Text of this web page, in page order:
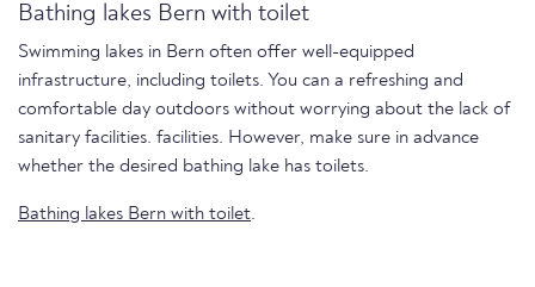
Bathing lakes Bern with toilet
Swimming lakes in Bern often offer well-equipped
infrastructure, including toilets. You can a refreshing and
comfortable day outdoors without worrying about the lack of
sanitary facilities. facilities. However, make sure in advance
whether the desired bathing lake has toilets.
Bathing lakes Bern with toilet.